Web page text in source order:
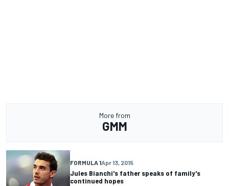
More from
GMM
FORMULA 1Apr 13, 2015
Jules Bianchi's father speaks of family's
continued hopes